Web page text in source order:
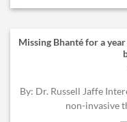
Missing Bhanté for a
By: Dr. Russell Jaffe
non-invasive